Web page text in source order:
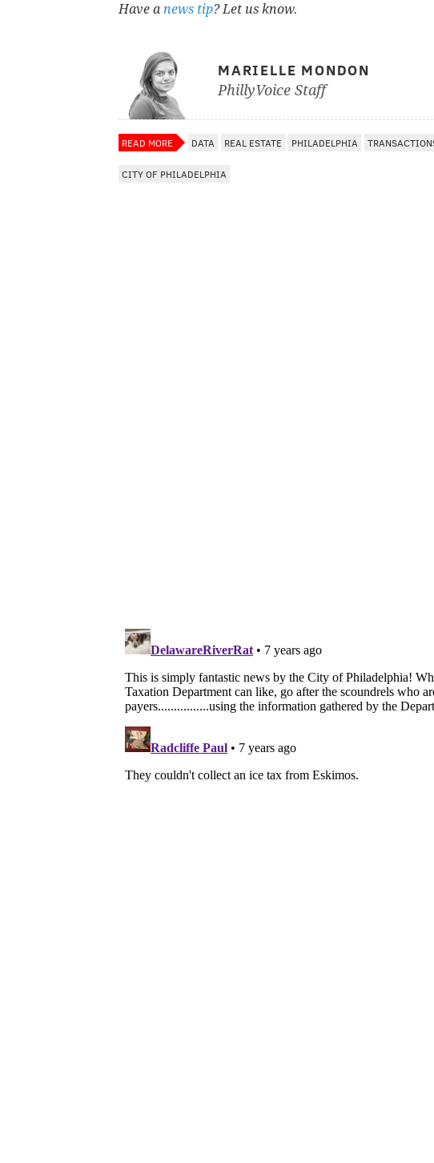
Have a news tip? Let us know.
MARIELLE MONDON
PhillyVoice Staff
READ MORE DATA REAL ESTATE PHILADELPHIA
CITY OF PHILADELPHIA